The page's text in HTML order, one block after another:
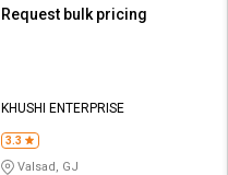
Request bulk pricing
KHUSHI ENTERPRISE
3.3
Valsad, GJ